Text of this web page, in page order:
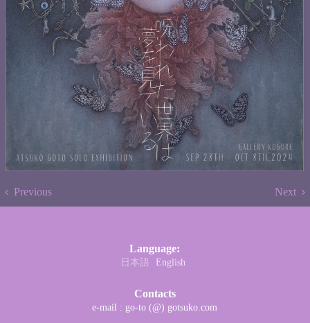
Previous Next
Language:
日本語 English
Contacts
e-mail : go-to (@) gotsuko.com